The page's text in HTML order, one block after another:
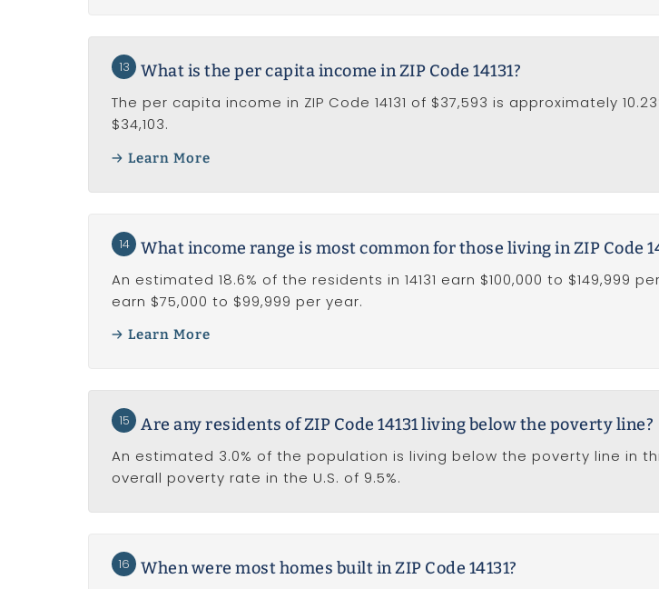
13 What is the per capita income in ZIP Code 14131?
The per capita income in ZIP Code 14131 of $37,593 is approximately
$34,103.
Learn More
14 What income range is most common for those living in ZIP Code
An estimated 18.6% of the residents in 14131 earn $100,000 to $149,999
earn $75,000 to $99,999 per year.
Learn More
15 Are any residents of ZIP Code 14131 living below the poverty line?
An estimated 3.0% of the population is living below the poverty line in
overall poverty rate in the U.S. of 9.5%.
16 When were most homes built in ZIP Code 14131?